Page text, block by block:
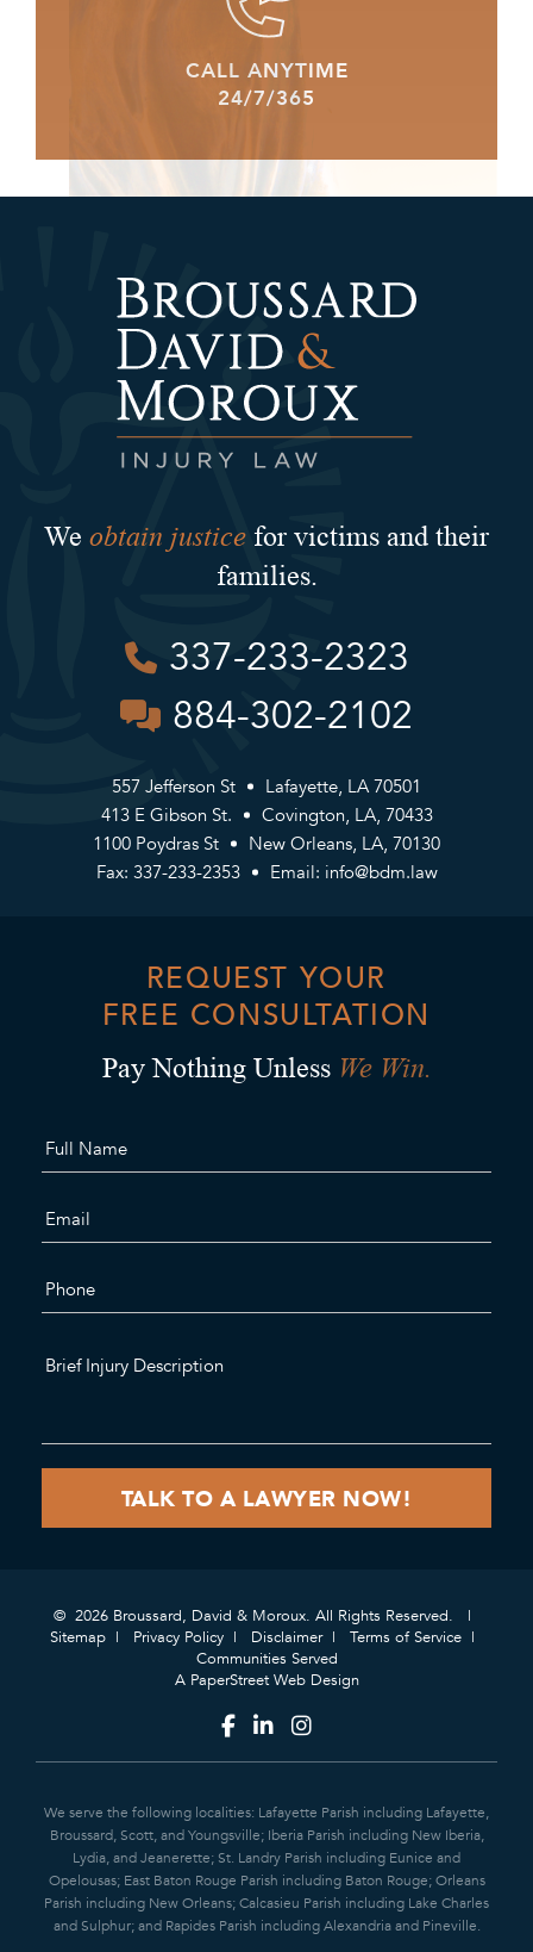
CALL ANYTIME
24/7/365
We obtain justice for victims and their
families.
337-233-2323
884-302-2102
557 Jefferson St
Lafayette, LA 70501
413 E Gibson St.
Covington, LA, 70433
1100 Poydras St
New Orleans, LA, 70130
Fax: 337-233-2353
Email: info@bdm.law
REQUEST YOUR
FREE CONSULTATION
Pay Nothing Unless We Win.
© 2026 Broussard, David & Moroux. All Rights Reserved.
Sitemap
Privacy Policy Disclaimer
Terms of Service
Communities Served
A PaperStreet Web Design
We serve the following localities: Lafayette Parish including Lafayette,
Broussard, Scott, and Youngsville; Iberia Parish including New Iberia,
Lydia, and Jeanerette; St. Landry Parish including Eunice and
Opelousas; East Baton Rouge Parish including Baton Rouge; Orleans
Parish including New Orleans; Calcasieu Parish including Lake Charles
and Sulphur; and Rapides Parish including Alexandria and Pineville.